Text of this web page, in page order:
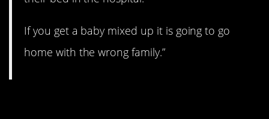
If you get a baby mixed up it is going to go
home with the wrong family.”